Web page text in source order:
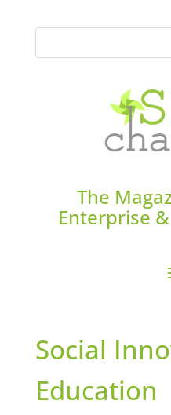
The
Enterprise
Social
Education